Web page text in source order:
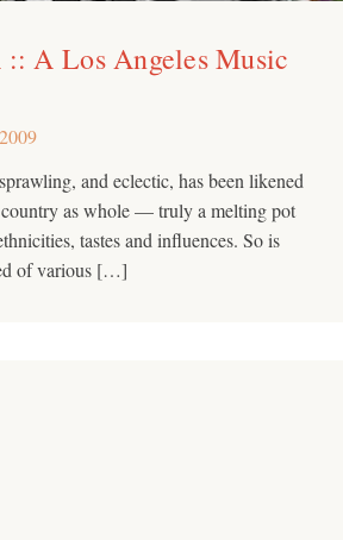
A Los Angeles Music
and eclectic, has been likened
as whole — truly a melting pot
tastes and influences. So is
of various […]